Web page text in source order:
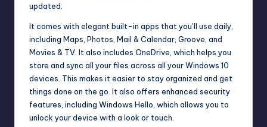
updated.
It comes with elegant built-in apps that you’ll use daily,
including Maps, Photos, Mail & Calendar, Groove, and
Movies & TV. It also includes OneDrive, which helps you
store and sync all your files across all your Windows 10
devices. This makes it easier to stay organized and get
things done on the go. It also offers enhanced security
features, including Windows Hello, which allows you to
unlock your device with a look or touch.